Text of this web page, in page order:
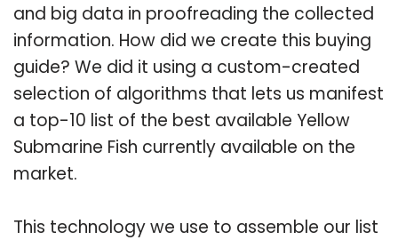
and big data in proofreading the collected
information. How did we create this buying
guide? We did it using a custom-created
selection of algorithms that lets us manifest
a top-10 list of the best available Yellow
Submarine Fish currently available on the
market.
This technology we use to assemble our list